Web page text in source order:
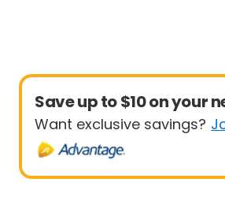
Save up to $10 on your
Want exclusive savings?